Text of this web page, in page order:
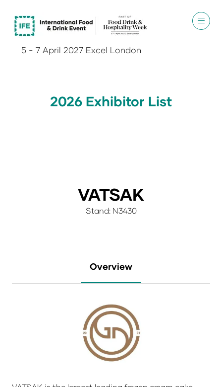
5 - 7 April 2027 Excel London
2026 Exhibitor List
VATSAK
Stand: N3430
Overview